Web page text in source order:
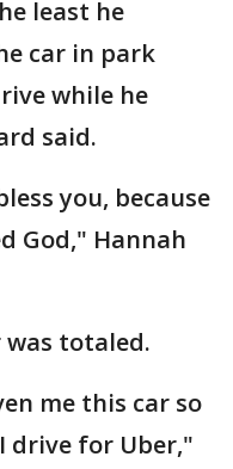
least he
car in park
while he
said.
you, because
God," Hannah
totaled.
me this car so
drive for Uber,"